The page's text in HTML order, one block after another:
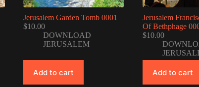
Jerusalem Garden Tomb 0001
$10.00
DOWNLOAD
JERUSALEM
Add to cart
Jerusalem
Of Bethphage
$10.00
Add to cart